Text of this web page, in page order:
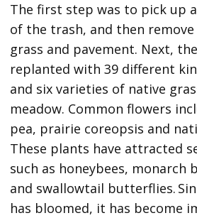
The first step was to pick up
of the trash, and then
grass and pavement. Next,
replanted with 39 different
and six varieties of native
meadow. Common flowers
pea, prairie coreopsis and
These plants have attracted
such as honeybees, monarch
and swallowtail butterflies.
has bloomed, it has become